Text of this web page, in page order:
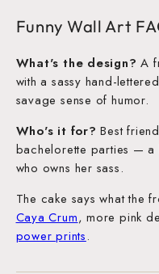
Funny Wall Art
What's the design? A
with a sassy hand-
savage sense of humor.
Who's it for? Best
bachelorette parties — a
who owns her sass.
The cake says what the
Caya Crum, more pink
power prints.